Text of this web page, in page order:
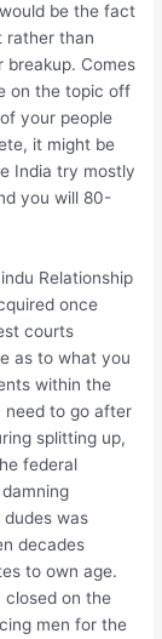
be the fact
rather than
breakup. Comes
on the topic off
your people
it might be
India try mostly
you will 80-
Relationship
once
courts
as to what you
within the
need to go after
splitting up,
federal
was
decades
to own age.
closed on the
men for the